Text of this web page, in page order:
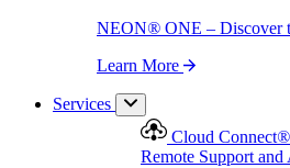
NEON® ONE – Discover
Learn More
Services
Cloud Connect®
Remote Support and